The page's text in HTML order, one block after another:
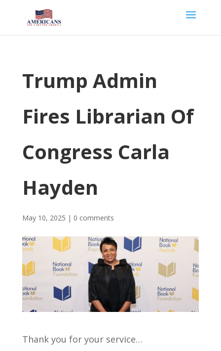
Trump Admin
Fires Librarian Of
Congress Carla
Hayden
May 10, 2025 | 0 comments
Thank you for your service…